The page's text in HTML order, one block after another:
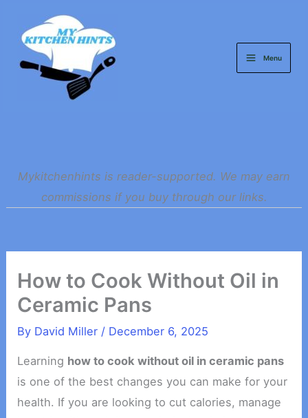
content
Menu
Mykitchenhints is reader-supported. We may earn
commissions if you buy through our links.
How to Cook Without Oil in
Ceramic Pans
By David Miller / December 6, 2025
Learning how to cook without oil in ceramic pans
is one of the best changes you can make for your
health. If you are looking to cut calories, manage